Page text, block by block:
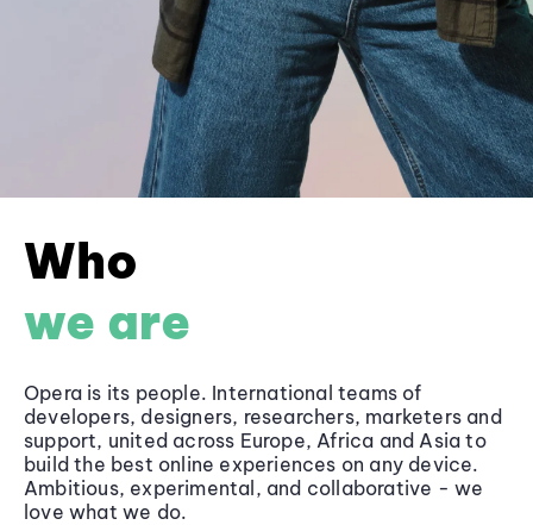
Who
we are
Opera is its people. International teams of
developers, designers, researchers, marketers and
support, united across Europe, Africa and Asia to
build the best online experiences on any device.
Ambitious, experimental, and collaborative - we
love what we do.